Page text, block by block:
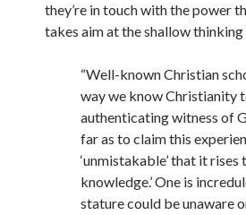
they’re in touch with the power
takes aim at the shallow
“Well-known Christian
way we know Christianity
authenticating witness of
far as to claim this
‘unmistakable’ that it
knowledge.’ One is
stature could be unaware